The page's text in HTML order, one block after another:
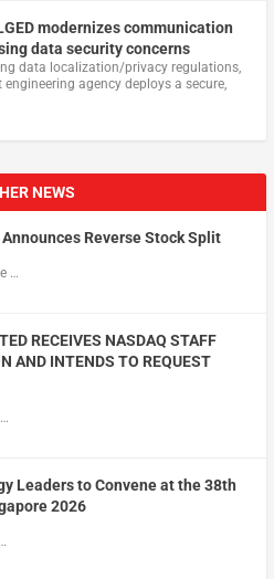
modernizes communication
data security concerns
data localization/privacy regulations,
agency deploys a secure,
NEWS
Reverse Stock Split
…
RECEIVES NASDAQ STAFF
AND INTENDS TO REQUEST
Leaders to Convene at the 38th
2026